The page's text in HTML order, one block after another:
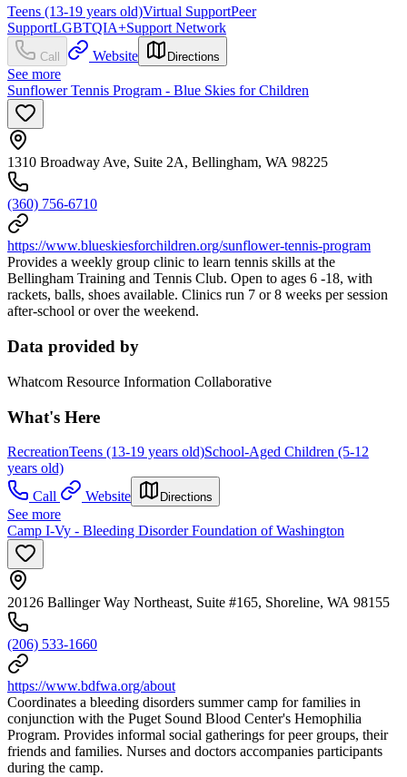
Teens (13-19 years old)Virtual SupportPeer
SupportLGBTQIA+Support Network
Call Website Directions
See more
Sunflower Tennis Program - Blue Skies for Children
1310 Broadway Ave, Suite 2A, Bellingham, WA 98225
(360) 756-6710
https://www.blueskiesforchildren.org/sunflower-tennis-program
Provides a weekly group clinic to learn tennis skills at the
Bellingham Training and Tennis Club. Open to ages 6 -18, with
rackets, balls, shoes available. Clinics run 7 or 8 weeks per session
after-school or over the weekend.
Data provided by
Whatcom Resource Information Collaborative
What's Here
RecreationTeens (13-19 years old)School-Aged Children (5-12
years old)
Call
Website Directions
See more
Camp I-Vy - Bleeding Disorder Foundation of Washington
20126 Ballinger Way Northeast, Suite #165, Shoreline, WA 98155
(206) 533-1660
https://www.bdfwa.org/about
Coordinates a bleeding disorders summer camp for families in
conjunction with the Puget Sound Blood Center's Hemophilia
Program. Provides informal social gatherings for peer groups, their
friends and families. Nurses and doctors accompanies participants
during the camp.